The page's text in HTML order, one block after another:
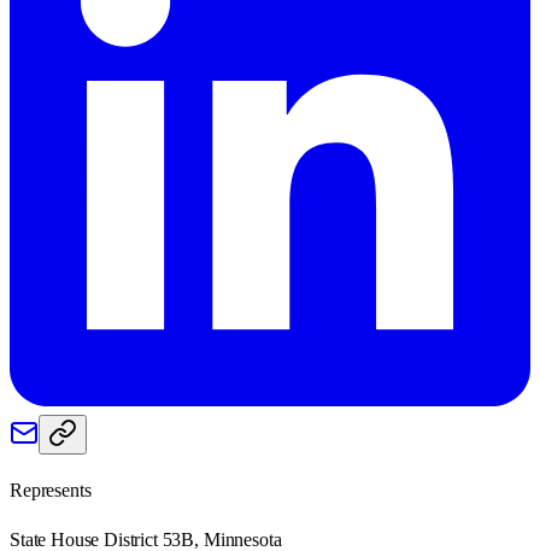
Represents
State House District 53B, Minnesota